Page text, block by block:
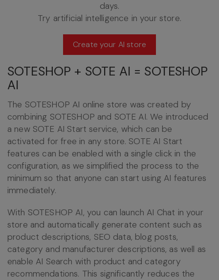
days.
Try artificial intelligence in your store.
Create your AI store
SOTESHOP + SOTE AI = SOTESHOP
AI
The SOTESHOP AI online store was created by
combining SOTESHOP and SOTE AI. We introduced
a new SOTE AI Start service, which can be
activated for free in any store. SOTE AI Start
features can be enabled with a single click in the
configuration, as we simplified the process to the
minimum so that anyone can start using AI features
immediately.
With SOTESHOP AI, you can launch AI Chat in your
store and automatically generate content such as
product descriptions, SEO data, blog posts,
category and manufacturer descriptions, as well as
enable AI Search with product and category
recommendations. This significantly reduces the